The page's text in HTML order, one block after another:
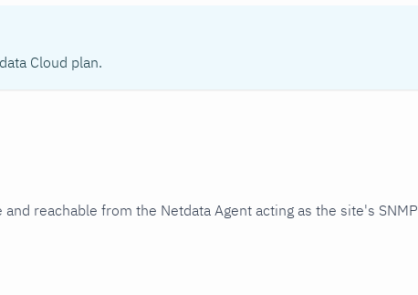
Cloud plan.
reachable from the Netdata Agent acting as the site's SNMP